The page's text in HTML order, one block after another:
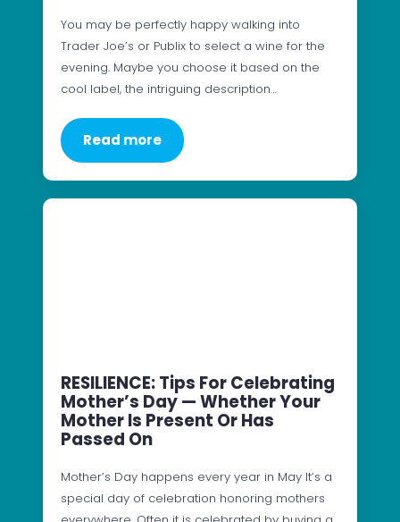
You may be perfectly happy walking into
Trader Joe’s or Publix to select a wine for the
evening. Maybe you choose it based on the
cool label, the intriguing description…
Read more
RESILIENCE: Tips For Celebrating
Mother’s Day — Whether Your
Mother Is Present Or Has
Passed On
Mother’s Day happens every year in May It’s a
special day of celebration honoring mothers